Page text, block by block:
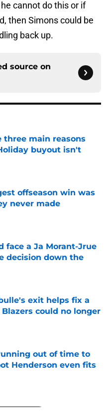
cannot do this or if
then Simons could be
back up.
source on
three main reasons
buyout isn't
offseason win was
never made
face a Ja Morant-Jrue
decision down the
exit helps fix a
could no longer
Date
out of time to
Henderson even fits
Date